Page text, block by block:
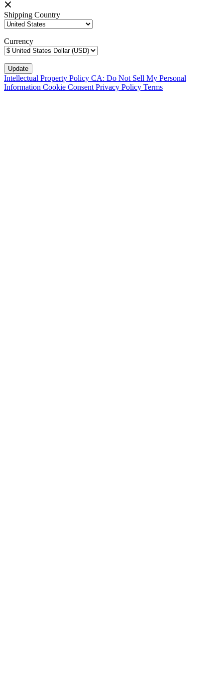
Shipping Country
Currency
Intellectual Property Policy CA: Do Not Sell My Personal
Information Cookie Consent Privacy Policy Terms